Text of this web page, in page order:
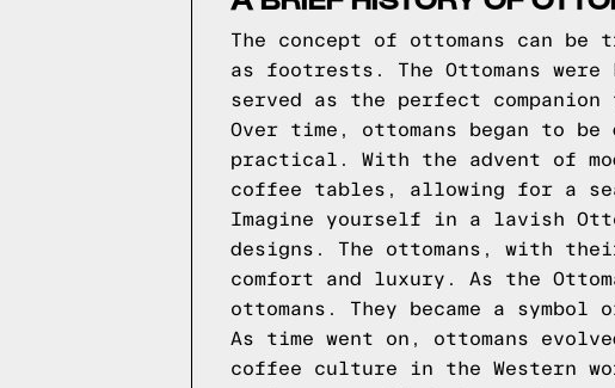
The concept of ottomans can be
as footrests. The Ottomans
served as the perfect
Over time, ottomans began to be
practical. With the advent of
coffee tables, allowing for a
Imagine yourself in a lavish
designs. The ottomans, with
comfort and luxury. As the
ottomans. They became a
As time went on, ottomans
coffee culture in the Western